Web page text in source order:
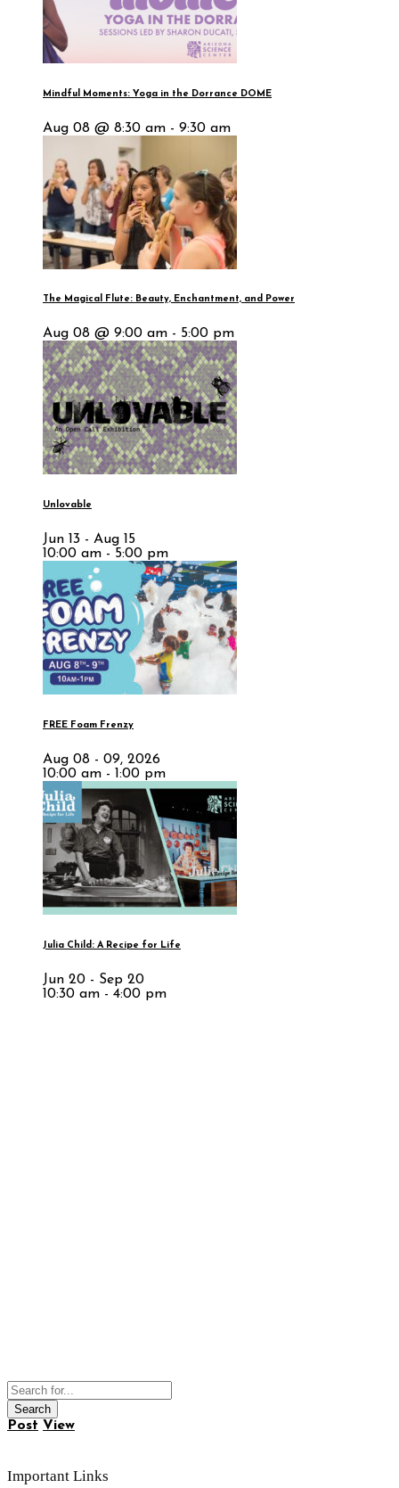
Mindful Moments: Yoga in the Dorrance DOME
Aug 08 @ 8:30 am - 9:30 am
The Magical Flute: Beauty, Enchantment, and Power
Aug 08 @ 9:00 am - 5:00 pm
Unlovable
Jun 13 - Aug 15
10:00 am - 5:00 pm
FREE Foam Frenzy
Aug 08 - 09, 2026
10:00 am - 1:00 pm
Julia Child: A Recipe for Life
Jun 20 - Sep 20
10:30 am - 4:00 pm
Post View
Important Links